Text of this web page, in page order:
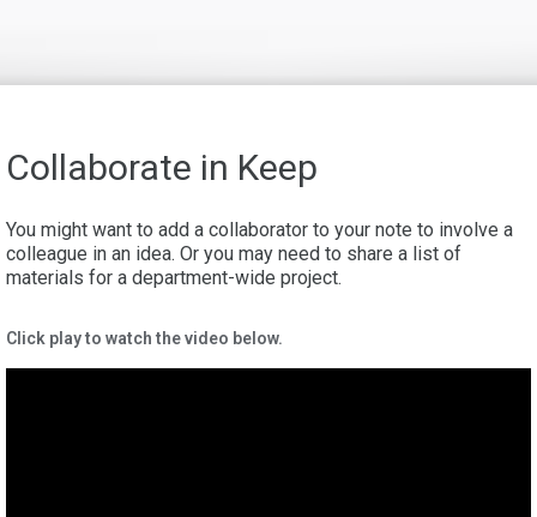
Collaborate in Keep
You might want to add a collaborator to your note to involve a
colleague in an idea. Or you may need to share a list of
materials for a department-wide project.
Click play to watch the video below.